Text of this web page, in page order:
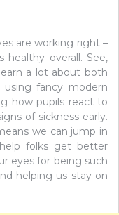
are working right –
healthy overall. See,
a lot about both
using fancy modern
how pupils react to
of sickness early.
we can jump in
folks get better
eyes for being such
helping us stay on